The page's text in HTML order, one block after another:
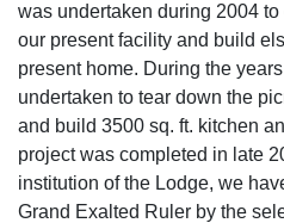
was undertaken during 2004 to
our present facility and build
present home. During the
undertaken to tear down the
and build 3500 sq. ft. kitchen
project was completed in late
institution of the Lodge, we
Grand Exalted Ruler by the